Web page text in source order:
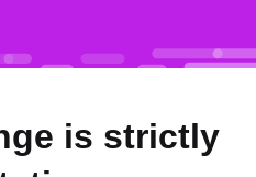
is strictly